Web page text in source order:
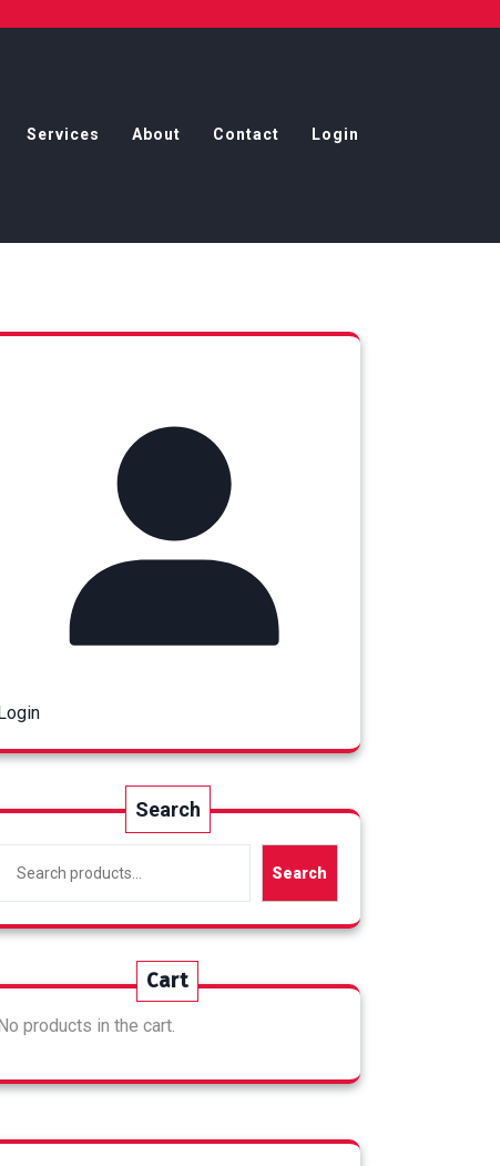
Services About Contact Login
Search
Search
Cart
products in the cart.